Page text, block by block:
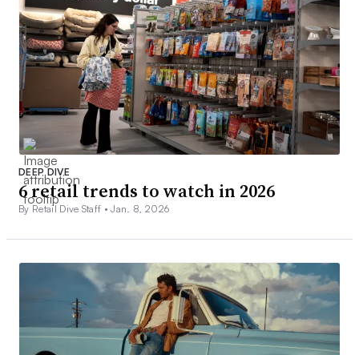
DEEP DIVE
6 retail trends to watch in 2026
By Retail Dive Staff •Jan. 8, 2026